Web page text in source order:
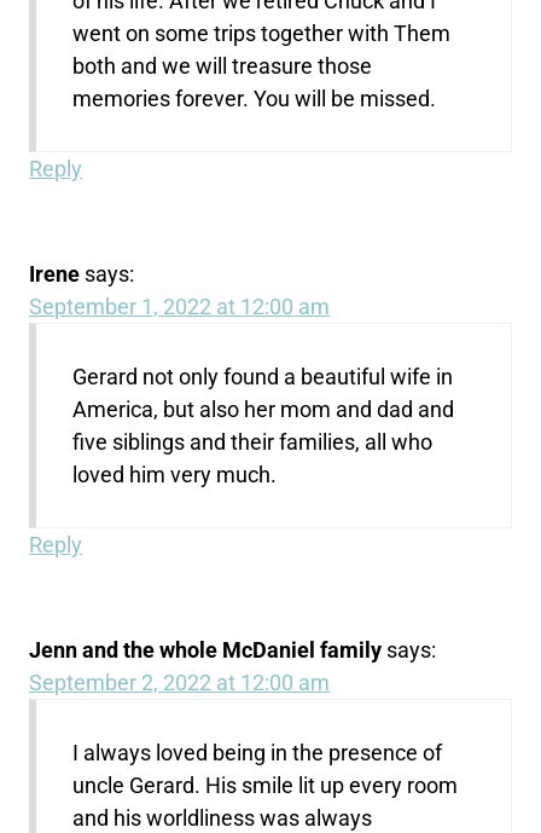
went on some trips together with Them
both and we will treasure those
memories forever. You will be missed.
Reply
Irene says:
September 1, 2022 at 12:00 am
Gerard not only found a beautiful wife in
America, but also her mom and dad and
five siblings and their families, all who
loved him very much.
Reply
Jenn and the whole McDaniel family says:
September 2, 2022 at 12:00 am
I always loved being in the presence of
uncle Gerard. His smile lit up every room
and his worldliness was always